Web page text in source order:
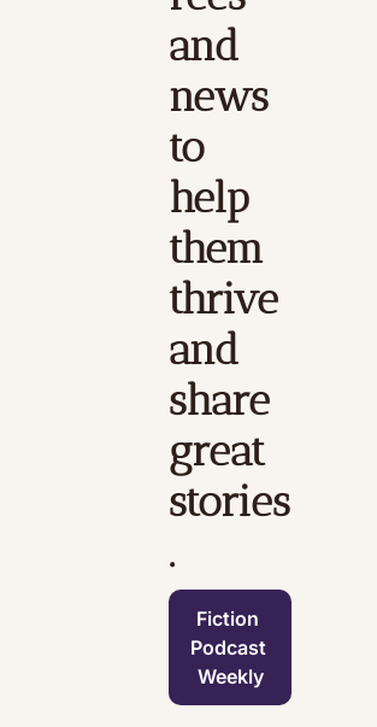
and
news
to
help
them
thrive
and
share
great
stories
.
Fiction
Podcast
Weekly